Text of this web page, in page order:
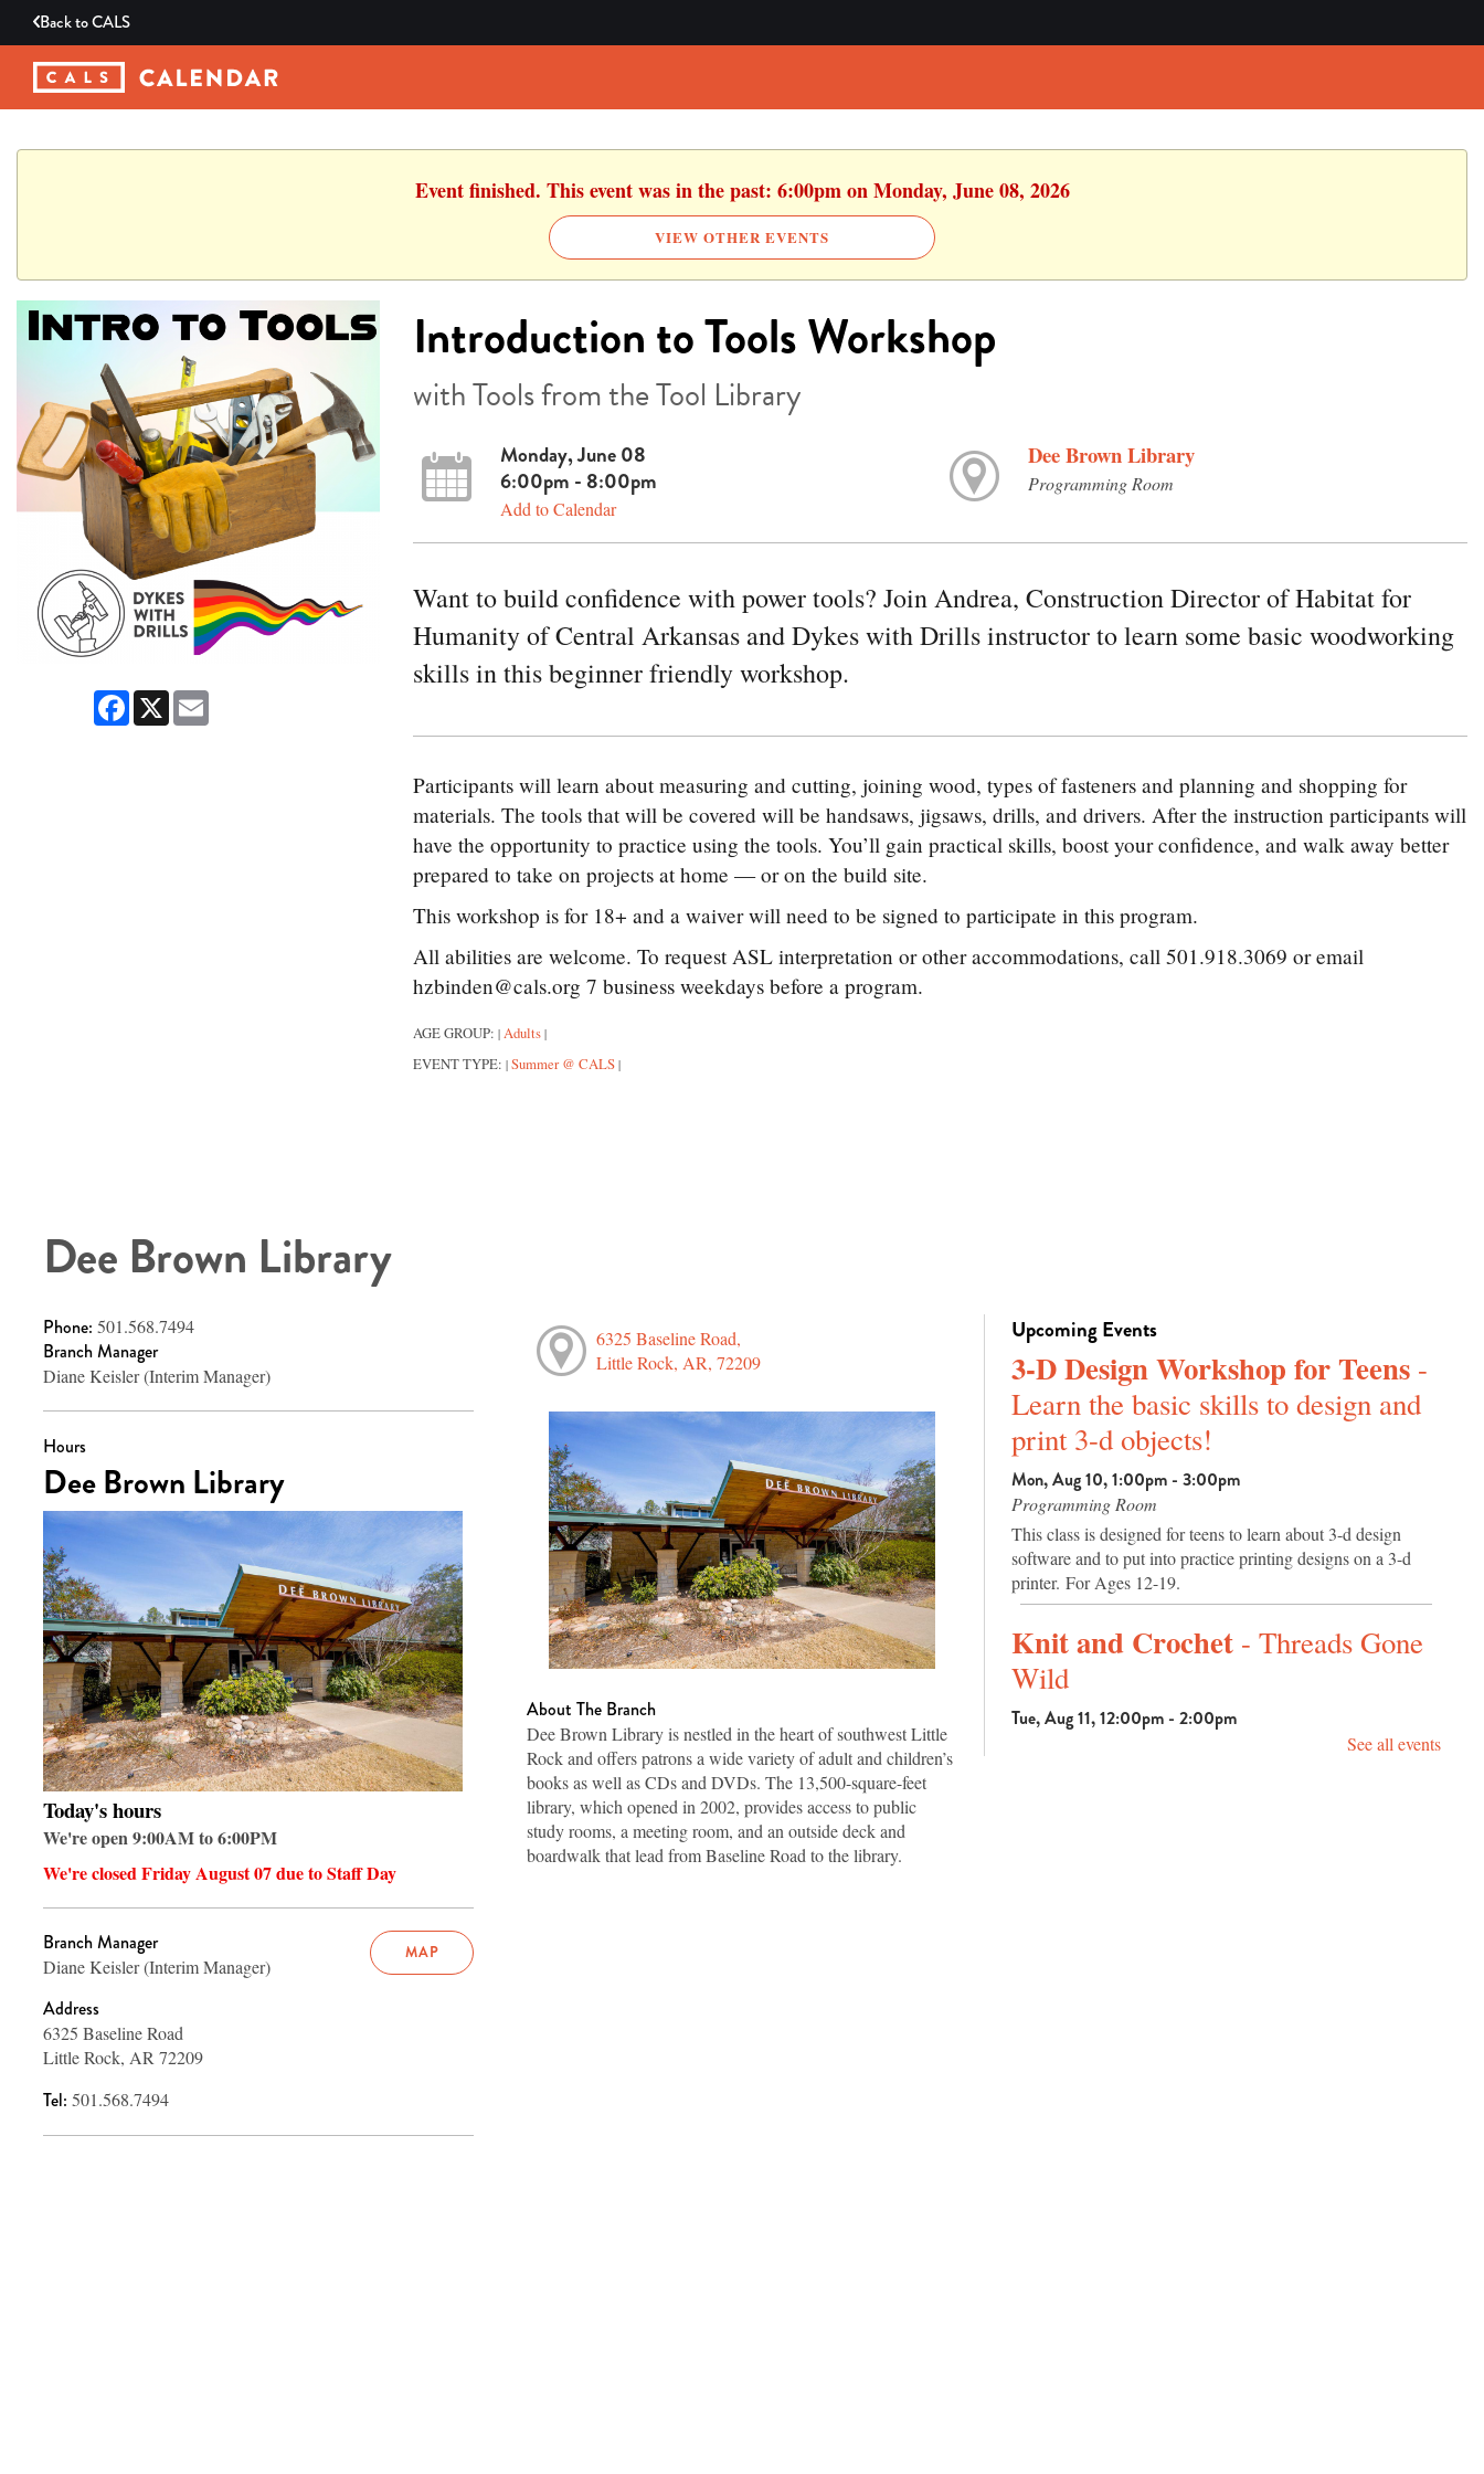
Back toCALS
Event finished. This event was in the past: 6:00pm on Monday, June 08, 2026
VIEW OTHER EVENTS
Facebook
X
Introduction to Tools Workshop
with Tools from the Tool Library
Monday, June 08
6:00pm - 8:00pm
Add to Calendar
Dee Brown Library
Programming Room
Want to build confidence with power tools? Join Andrea, Construction Director of Habitat for
Humanity of Central Arkansas and Dykes with Drills instructor to learn some basic woodworking
skills in this beginner friendly workshop.
Participants will learn about measuring and cutting, joining wood, types of fasteners and planning and shopping for
materials. The tools that will be covered will be handsaws, jigsaws, drills, and drivers. After the instruction participants will
have the opportunity to practice using the tools. You’ll gain practical skills, boost your confidence, and walk away better
prepared to take on projects at home — or on the build site.
This workshop is for 18+ and a waiver will need to be signed to participate in this program.
All abilities are welcome. To request ASL interpretation or other accommodations, call 501.918.3069 or email
hzbinden@cals.org 7 business weekdays before a program.
AGE GROUP: | Adults |
EVENT TYPE: | Summer @ CALS |
Dee Brown Library
Phone: 501.568.7494
Branch Manager
Diane Keisler (Interim Manager)
Hours
Dee Brown Library
Today's hours
We're open 9:00AM to 6:00PM
We're closed Friday August 07 due to Staff Day
MAP
Branch Manager
Diane Keisler (Interim Manager)
Address
6325 Baseline Road
Little Rock, AR 72209
Tel: 501.568.7494
6325 Baseline Road,
Little Rock, AR, 72209
About The Branch
Dee Brown Library is nestled in the heart of southwest Little
Rock and offers patrons a wide variety of adult and children’s
books as well as CDs and DVDs. The 13,500-square-feet
library, which opened in 2002, provides access to public
study rooms, a meeting room, and an outside deck and
boardwalk that lead from Baseline Road to the library.
Upcoming Events
3-D Design Workshop for Teens -
Learn the basic skills to design and
print 3-d objects!
Mon, Aug 10, 1:00pm - 3:00pm
Programming Room
This class is designed for teens to learn about 3-d design
software and to put into practice printing designs on a 3-d
printer. For Ages 12-19.
Knit and Crochet - Threads Gone
Wild
Tue, Aug 11, 12:00pm - 2:00pm
See all events